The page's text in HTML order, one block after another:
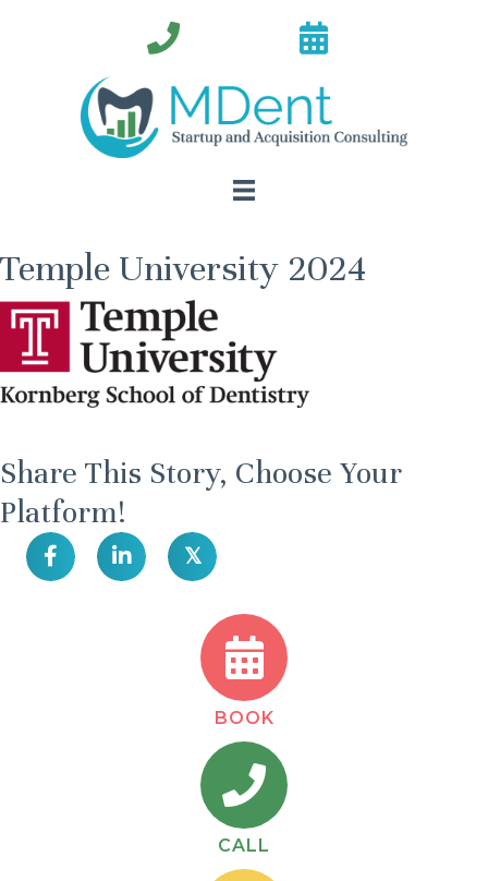
Temple University 2024
Share This Story, Choose Your
Platform!
𝕏
BOOK
CALL